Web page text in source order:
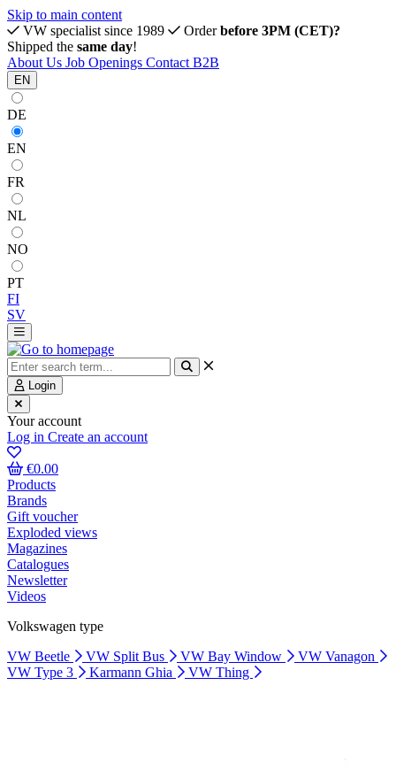
Skip to main content
VW specialist since 1989
Orderbefore 3PM (CET)?
Shipped the same day!
About Us Job Openings Contact B2B
EN
DE
EN
FR
NL
NO
PT
FI
SV
Login
Your account
Log in Create an account
€0.00
Products
Brands
Gift voucher
Exploded views
Magazines
Catalogues
Newsletter
Videos
Volkswagen type
VW Beetle
VW Split Bus VW Bay Window
VW Vanagon
VW Type 3
Karmann Ghia VW Thing